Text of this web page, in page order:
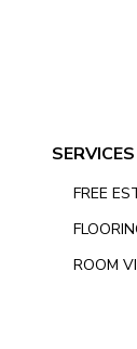
SERVICES
FREE
ROOM